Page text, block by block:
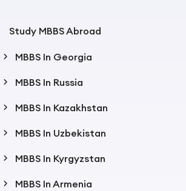
Study MBBS Abroad
MBBS In Georgia
MBBS In Russia
MBBS In Kazakhstan
MBBS In Uzbekistan
MBBS In Kyrgyzstan
MBBS In Armenia